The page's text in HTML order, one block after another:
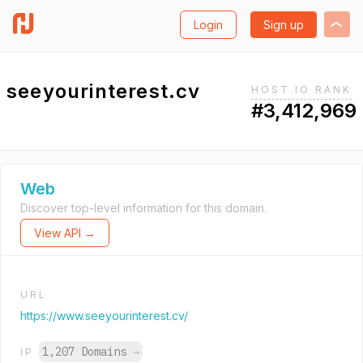
Login Sign up
seeyourinterest.cv HOST.IO RANK
#3,412,969
Web
Discover top-level information for this domain.
View API →
URL
https://www.seeyourinterest.cv/
IP 1,207 Domains →